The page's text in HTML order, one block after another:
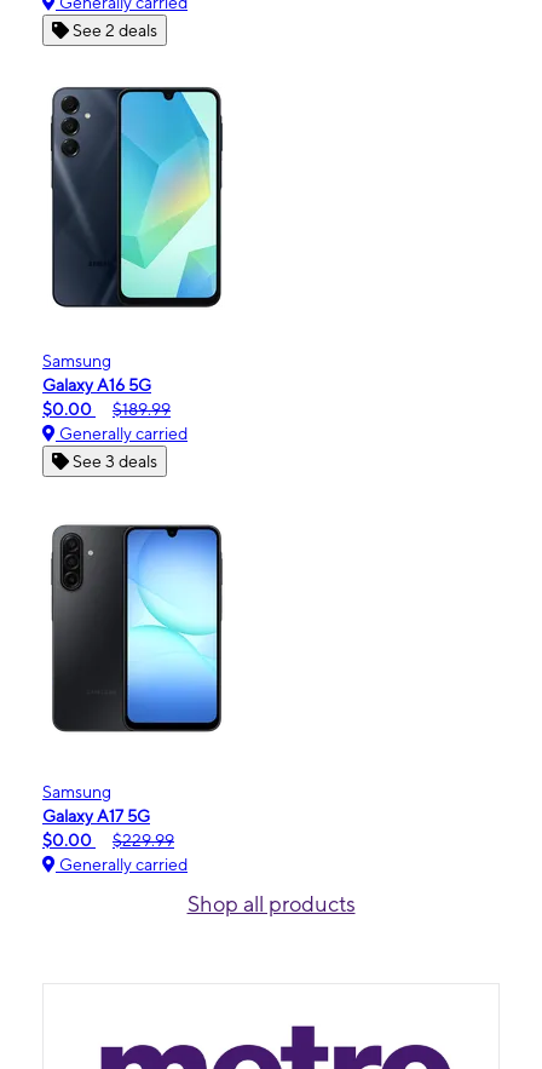
See 2 deals
Samsung
Galaxy A16 5G
$0.00
$189.99
Generally carried
See 3 deals
Samsung
Galaxy A17 5G
$0.00
$229.99
Generally carried
Shop all products